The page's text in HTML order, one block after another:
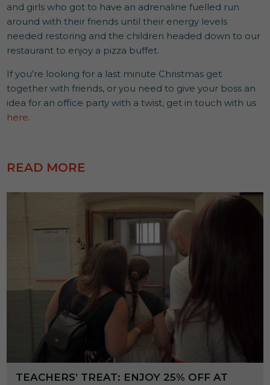
and girls who got to have an adrenaline fuelled run
around with their friends until their energy levels
needed restoring and the children headed down to our
restaurant to enjoy a pizza buffet.
If you’re looking for a last minute Christmas get
together with friends, or you need to give your boss an
idea for an office party with a twist, get in touch with us
here.
READ MORE
TEACHERS’ TREAT: ENJOY 25% OFF AT